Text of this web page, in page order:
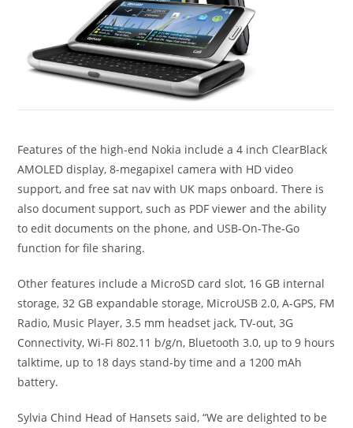
Features of the high-end Nokia include a 4 inch ClearBlack
AMOLED display, 8-megapixel camera with HD video
support, and free sat nav with UK maps onboard. There is
also document support, such as PDF viewer and the ability
to edit documents on the phone, and USB-On-The-Go
function for file sharing.
Other features include a MicroSD card slot, 16 GB internal
storage, 32 GB expandable storage, MicroUSB 2.0, A-GPS, FM
Radio, Music Player, 3.5 mm headset jack, TV-out, 3G
Connectivity, Wi-Fi 802.11 b/g/n, Bluetooth 3.0, up to 9 hours
talktime, up to 18 days stand-by time and a 1200 mAh
battery.
Sylvia Chind Head of Hansets said, “We are delighted to be